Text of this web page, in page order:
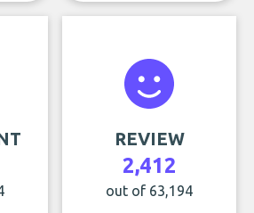
REVIEW
2,412
out of 63,194